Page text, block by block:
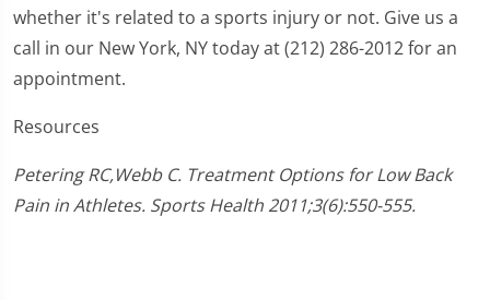
whether it's related to a sports injury or not. Give us a
call in our New York, NY today at (212) 286-2012 for an
appointment.
Resources
Petering RC,Webb C. Treatment Options for Low Back
Pain in Athletes. Sports Health 2011;3(6):550-555.